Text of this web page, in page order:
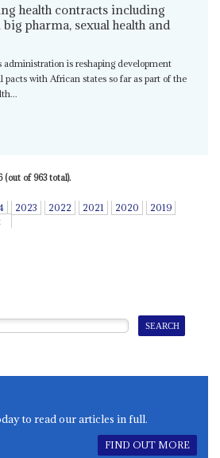
health contracts including
pharma, sexual health and
administration is reshaping development
pacts with African states so far as part of the
(out of 963 total).
2023 2022 2021 2020
2019
to read our articles in full.
FIND OUT MORE